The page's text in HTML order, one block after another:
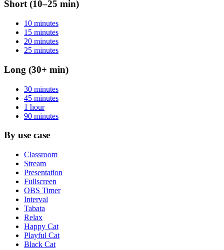
Short (10–25 min)
10 minutes
15 minutes
20 minutes
25 minutes
Long (30+ min)
30 minutes
45 minutes
1 hour
90 minutes
By use case
Classroom
Stream
Presentation
Fullscreen
OBS Timer
Interval
Tabata
Relax
Happy Cat
Playful Cat
Black Cat